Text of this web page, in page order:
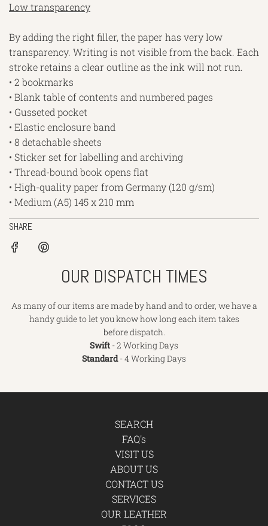
Low transparency
By adding the right filler, the paper has very low
transparency. Writing is not visible from the back. Each
stroke retains a clear outline as the ink will not run.
• 2 bookmarks
• Blank table of contents and numbered pages
• Gusseted pocket
• Elastic enclosure band
• 8 detachable sheets
• Sticker set for labelling and archiving
• Thread-bound book opens flat
• High-quality paper from Germany (120 g/sm)
• Medium (A5) 145 x 210 mm
SHARE
OUR DISPATCH TIMES
As many of our items are made by hand and to order, we have a
handy guide to let you know how long each item takes
before dispatch.
Swift- 2 Working Days
Standard- 4 Working Days
SEARCH
FAQ's
VISIT US
ABOUT US
CONTACT US
SERVICES
OUR LEATHER